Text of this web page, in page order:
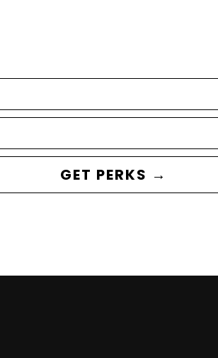
GET PERKS →